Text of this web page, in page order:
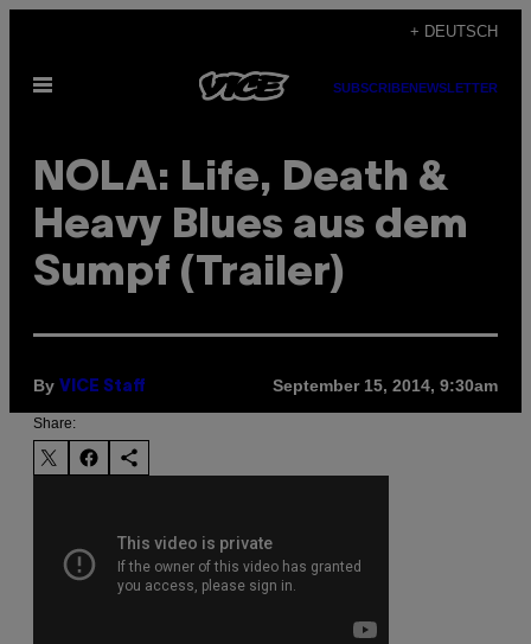
content
+ DEUTSCH
Open
SUBSCRIBENEWSLETTER
NOLA: Life, Death &
Heavy Blues aus dem
Sumpf (Trailer)
By VICE Staff September 15, 2014, 9:30am
Share: